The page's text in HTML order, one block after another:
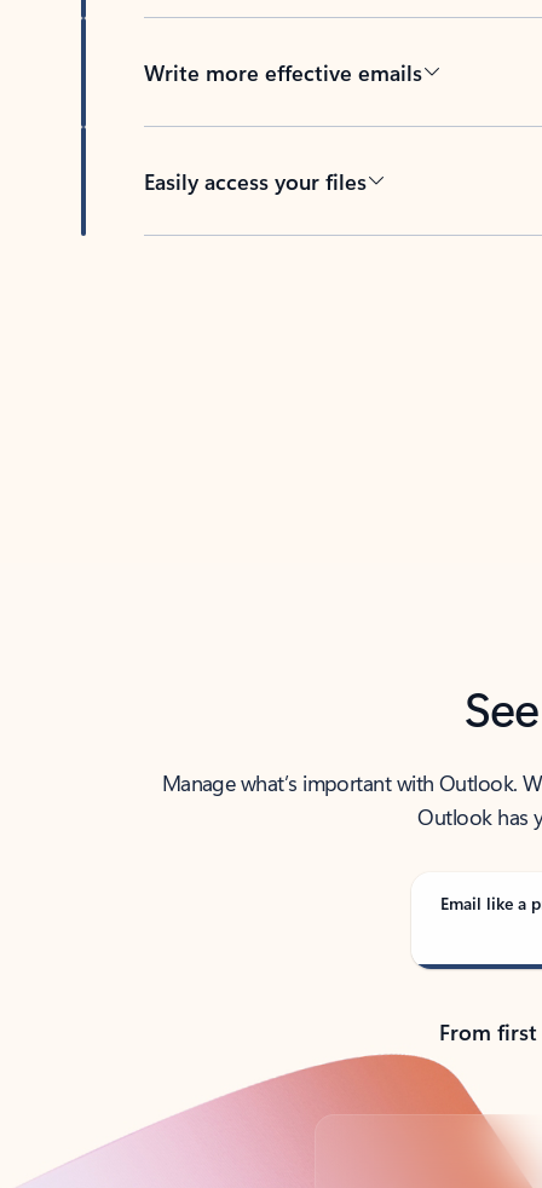
Write more effective emails
Easily access your files
Manage what’s important with Outlook.
Outlook has
Email like a
From